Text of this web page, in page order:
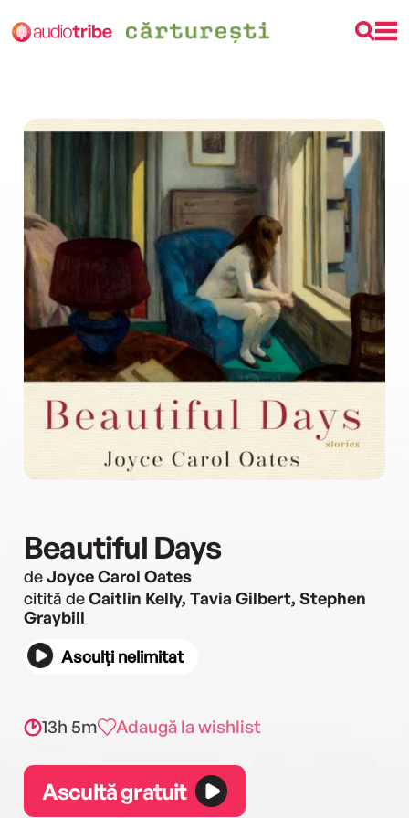
Beautiful Days
deJoyce Carol Oates
citită deCaitlin Kelly, Tavia Gilbert, Stephen
Graybill
Asculți nelimitat
13h 5m Adaugă la wishlist
Ascultă gratuit